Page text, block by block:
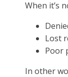
When it’s
Lost
Poor
In other